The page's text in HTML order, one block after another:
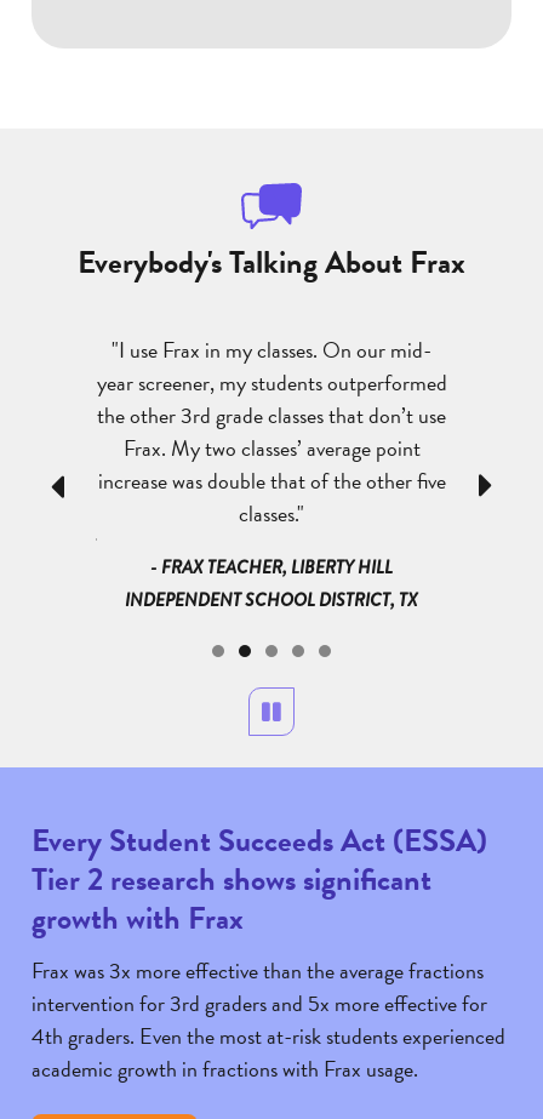
Everybody's Talking About Frax
Previous
teaching
"I use Frax in my classes. On our mid-
year screener, my students outperformed
the other 3rd grade classes that don’t use
Frax. My two classes’ average point
increase was double that of the other five
classes."
- FRAX TEACHER, LIBERTY HILL
INDEPENDENT SCHOOL DISTRICT, TX
has
Next
Every Student Succeeds Act (ESSA)
Tier 2 research shows significant
growth with Frax
Frax was 3x more effective than the average fractions
intervention for 3rd graders and 5x more effective for
4th graders. Even the most at-risk students experienced
academic growth in fractions with Frax usage.